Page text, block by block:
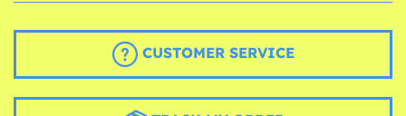
CUSTOMER SERVICE